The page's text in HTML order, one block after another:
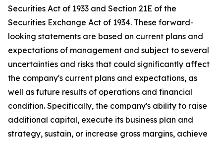
Securities Act of 1933 and Section 21E of the
Securities Exchange Act of 1934. These forward-
looking statements are based on current plans and
expectations of management and subject to several
uncertainties and risks that could significantly affect
the company's current plans and expectations, as
well as future results of operations and financial
condition. Specifically, the company's ability to raise
additional capital, execute its business plan and
strategy, sustain, or increase gross margins, achieve